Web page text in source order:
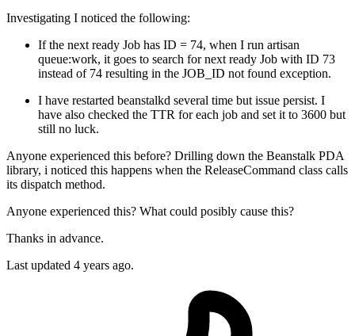
Investigating I noticed the following:
If the next ready Job has ID = 74, when I run artisan
queue:work, it goes to search for next ready Job with ID 73
instead of 74 resulting in the JOB_ID not found exception.
I have restarted beanstalkd several time but issue persist. I
have also checked the TTR for each job and set it to 3600 but
still no luck.
Anyone experienced this before? Drilling down the Beanstalk PDA
library, i noticed this happens when the ReleaseCommand class calls
its dispatch method.
Anyone experienced this? What could posibly cause this?
Thanks in advance.
Last updated 4 years ago.